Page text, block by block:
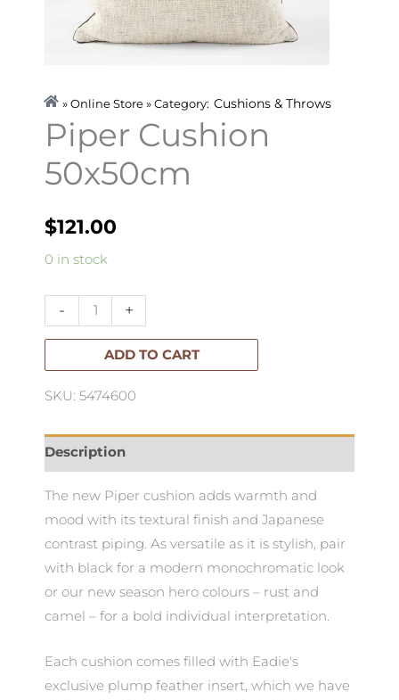
» Online Store » Category: Cushions & Throws
Piper Cushion
50x50cm
$121.00
0 in stock
-
Piper
50x50cm
quantity
+
ADD TO CART
SKU: 5474600
Description
The new Piper cushion adds warmth and
mood with its textural finish and Japanese
contrast piping. As versatile as it is stylish, pair
with black for a modern monochromatic look
or our new season hero colours – rust and
camel – for a bold individual interpretation.
Each cushion comes filled with Eadie's
exclusive plump feather insert, which we have